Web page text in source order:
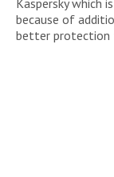
Kaspersky which
because of
better protection